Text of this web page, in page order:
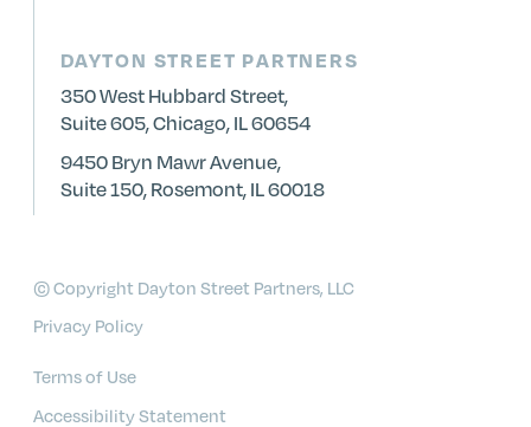
DAYTON STREET PARTNERS
350 West Hubbard Street,
Suite 605, Chicago, IL 60654
9450 Bryn Mawr Avenue,
Suite 150, Rosemont, IL 60018
© Copyright Dayton Street Partners, LLC
Privacy Policy
Terms of Use
Accessibility Statement